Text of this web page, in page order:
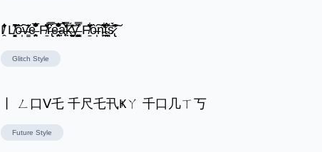
I̸̭̍̄̂̐̒̾̔ L̸̘̳̞̋̓̏̍͐͝ô̶̩͠v̴̳̔̈͛e̶̤̹̼̥͋͆̂̅͊̽͂ F̸̱̈̌͋̍̒̽r̶̢̅͒̿͒e̶̤̹̼̥͋͆̂̅͊̽͂a̶̛̜̥̜̣̔̓̉̿̌̃̀̅k̴͈͕̮͉̫̮̣̃̽̈́̔̎y̶̬͓͍͇̰͚͑̿̓͌ F̸̱̈̌͋̍̒̽ô̶̩͠n̵̫͖͛͗̓̏̌͋̏̔̋t̴̘̪̦͌́̍͝s̷̢̛̀̃̆́̽͘͠
Glitch Style
丨 ㄥ口ᐯ乇 千尺乇卂Ҝㄚ 千口几ㄒ丂
Future Style